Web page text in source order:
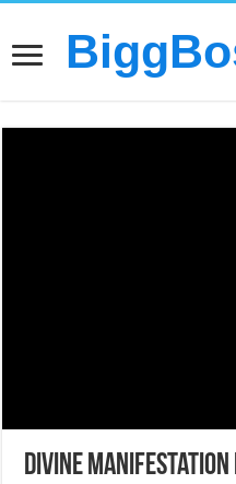
Divine Manifestation